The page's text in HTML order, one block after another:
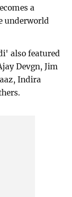
a
underworld
also featured
Devgn, Jim
Indira